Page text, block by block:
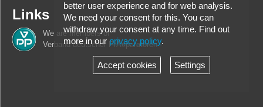
Links
We are members of
Verband deutscher PrÃ¤paratoren
better user experience and for web analysis.
We need your consent for this. You can
withdraw your consent at any time. Find out
more in our privacy policy.
Accept cookies Settings